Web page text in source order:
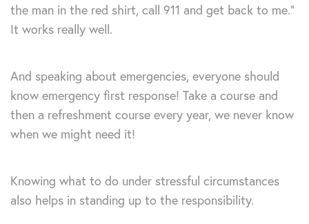
the man in the red shirt, call 911 and get back to me.”
It works really well.
And speaking about emergencies, everyone should
know emergency first response! Take a course and
then a refreshment course every year, we never know
when we might need it!
Knowing what to do under stressful circumstances
also helps in standing up to the responsibility.